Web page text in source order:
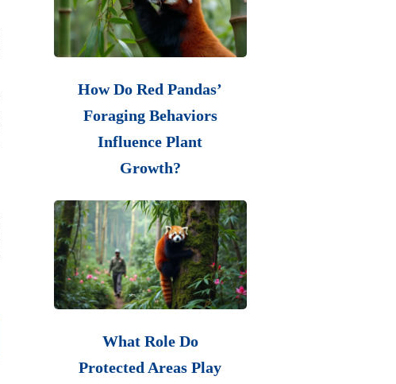
How Do Red Pandas’
Foraging Behaviors
Influence Plant
Growth?
What Role Do
Protected Areas Play